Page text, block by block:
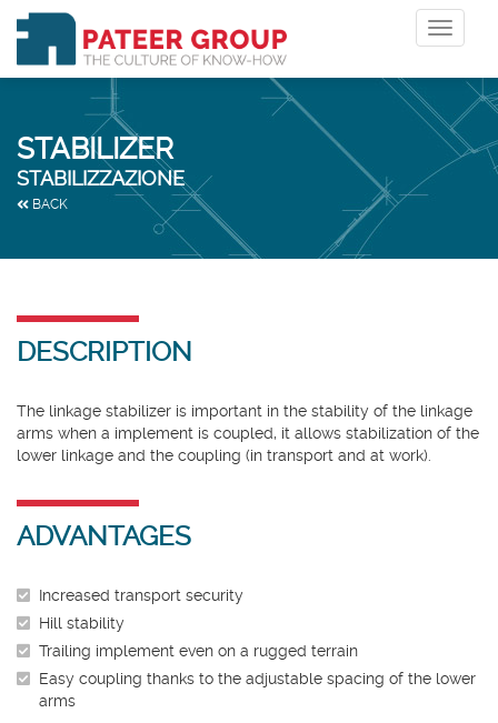
Toggle
STABILIZER
STABILIZZAZIONE
BACK
DESCRIPTION
The linkage stabilizer is important in the stability of the linkage
arms when a implement is coupled, it allows stabilization of the
lower linkage and the coupling (in transport and at work).
ADVANTAGES
Increased transport security
Hill stability
Trailing implement even on a rugged terrain
Easy coupling thanks to the adjustable spacing of the lower
arms